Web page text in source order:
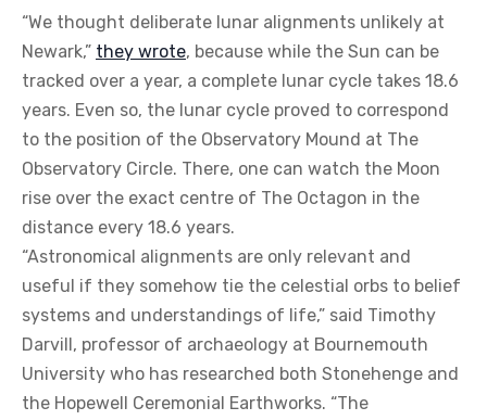
“We thought deliberate lunar alignments unlikely at
Newark,” they wrote, because while the Sun can be
tracked over a year, a complete lunar cycle takes 18.6
years. Even so, the lunar cycle proved to correspond
to the position of the Observatory Mound at The
Observatory Circle. There, one can watch the Moon
rise over the exact centre of The Octagon in the
distance every 18.6 years.
“Astronomical alignments are only relevant and
useful if they somehow tie the celestial orbs to belief
systems and understandings of life,” said Timothy
Darvill, professor of archaeology at Bournemouth
University who has researched both Stonehenge and
the Hopewell Ceremonial Earthworks. “The